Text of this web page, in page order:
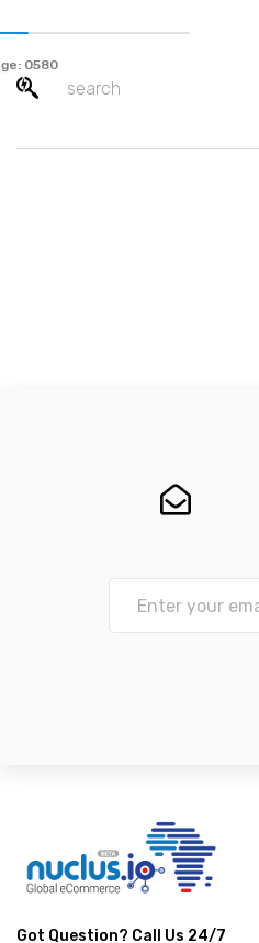
Got Question? Call Us 24/7